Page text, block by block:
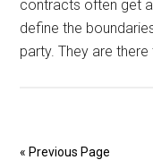
contracts often get
define the
party. They are there
« Previous Page